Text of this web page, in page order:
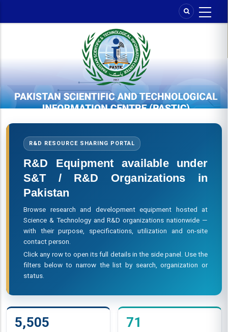
R&D RESOURCE SHARING PORTAL
R&D Equipment available under
S&T / R&D Organizations in
Pakistan
Browse research and development equipment hosted at
Science & Technology and R&D organizations nationwide —
with their purpose, specifications, utilization and on-site
contact person.
Click any row to open its full details in the side panel. Use the
filters below to narrow the list by search, organization or
status.
5,505 71